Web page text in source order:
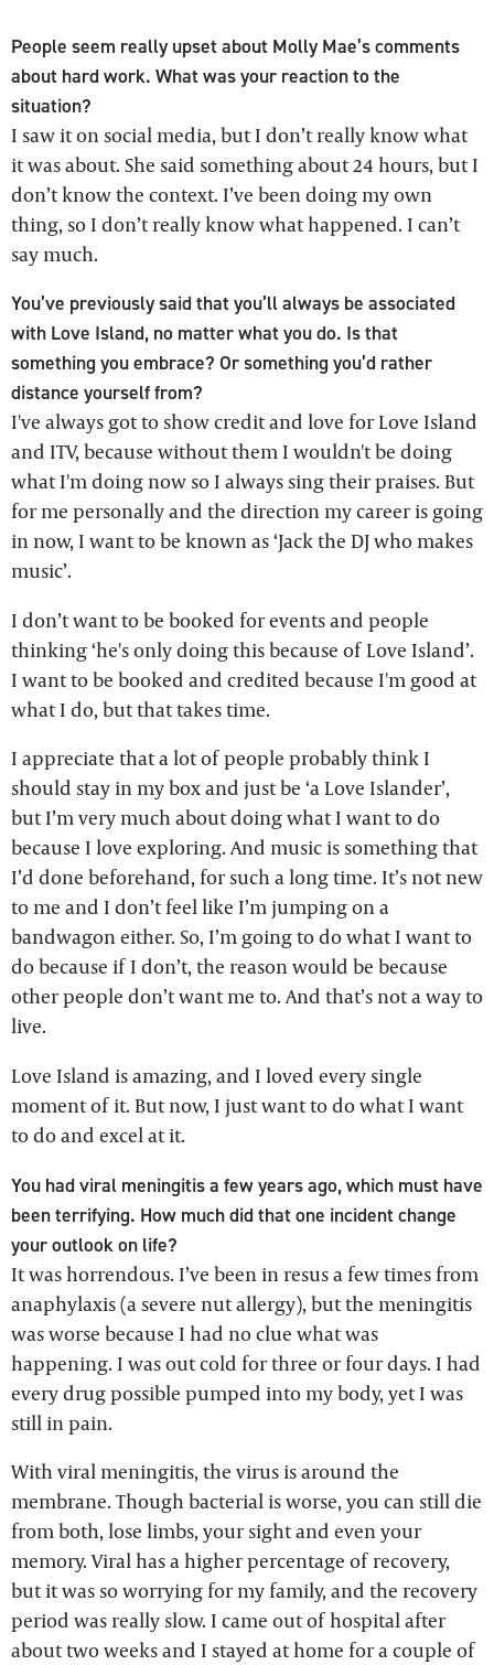
People seem really upset about Molly Mae’s comments
about hard work. What was your reaction to the
situation?
I saw it on social media, but I don’t really know what
it was about. She said something about 24 hours, but I
don’t know the context. I’ve been doing my own
thing, so I don’t really know what happened. I can’t
say much.
You’ve previously said that you’ll always be associated
with Love Island, no matter what you do. Is that
something you embrace? Or something you’d rather
distance yourself from?
I've always got to show credit and love for Love Island
and ITV, because without them I wouldn't be doing
what I'm doing now so I always sing their praises. But
for me personally and the direction my career is going
in now, I want to be known as ‘Jack the DJ who makes
music’.
I don’t want to be booked for events and people
thinking ‘he's only doing this because of Love Island’.
I want to be booked and credited because I'm good at
what I do, but that takes time.
I appreciate that a lot of people probably think I
should stay in my box and just be ‘a Love Islander’,
but I’m very much about doing what I want to do
because I love exploring. And music is something that
I’d done beforehand, for such a long time. It’s not new
to me and I don’t feel like I’m jumping on a
bandwagon either. So, I’m going to do what I want to
do because if I don’t, the reason would be because
other people don’t want me to. And that’s not a way to
live.
Love Island is amazing, and I loved every single
moment of it. But now, I just want to do what I want
to do and excel at it.
You had viral meningitis a few years ago, which must have
been terrifying. How much did that one incident change
your outlook on life?
It was horrendous. I’ve been in resus a few times from
anaphylaxis (a severe nut allergy), but the meningitis
was worse because I had no clue what was
happening. I was out cold for three or four days. I had
every drug possible pumped into my body, yet I was
still in pain.
With viral meningitis, the virus is around the
membrane. Though bacterial is worse, you can still die
from both, lose limbs, your sight and even your
memory. Viral has a higher percentage of recovery,
but it was so worrying for my family, and the recovery
period was really slow. I came out of hospital after
about two weeks and I stayed at home for a couple of